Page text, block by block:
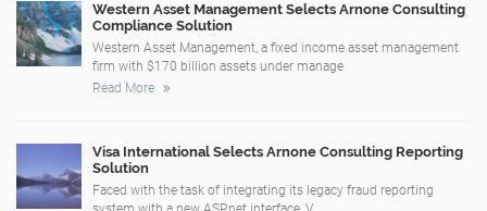
Western Asset Management Selects Arnone Consulting
Compliance Solution
Western Asset Management, a fixed income asset management
firm with $170 billion assets under manage
Read More
Visa International Selects Arnone Consulting Reporting
Solution
Faced with the task of integrating its legacy fraud reporting